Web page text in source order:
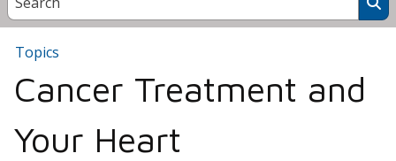
Topics
Cancer Treatment and
Your Heart